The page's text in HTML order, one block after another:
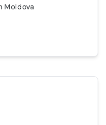
Moldova